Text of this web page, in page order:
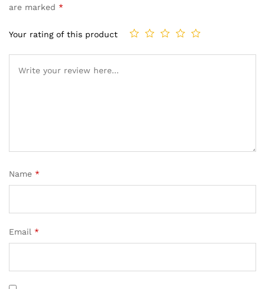
are marked *
Your rating of this product
Name *
Email *